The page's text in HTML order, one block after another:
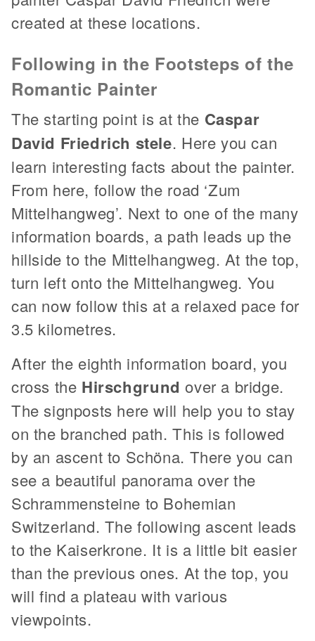
created at these locations.
Following in the Footsteps of the
Romantic Painter
The starting point is at the Caspar
David Friedrich stele. Here you can
learn interesting facts about the painter.
From here, follow the road ‘Zum
Mittelhangweg’. Next to one of the many
information boards, a path leads up the
hillside to the Mittelhangweg. At the top,
turn left onto the Mittelhangweg. You
can now follow this at a relaxed pace for
3.5 kilometres.
After the eighth information board, you
cross the Hirschgrund over a bridge.
The signposts here will help you to stay
on the branched path. This is followed
by an ascent to Schöna. There you can
see a beautiful panorama over the
Schrammensteine to Bohemian
Switzerland. The following ascent leads
to the Kaiserkrone. It is a little bit easier
than the previous ones. At the top, you
will find a plateau with various
viewpoints.